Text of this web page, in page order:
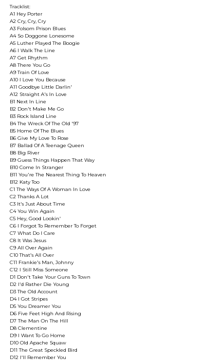
Tracklist:
A1 Hey Porter
A2 Cry, Cry, Cry
A3 Folsom Prison Blues
A4 So Doggone Lonesome
A5 Luther Played The Boogie
A6 I Walk The Line
A7 Get Rhythm
A8 There You Go
A9 Train Of Love
A10 I Love You Because
A11 Goodbye Little Darlin'
A12 Straight A's In Love
B1 Next In Line
B2 Don't Make Me Go
B3 Rock Island Line
B4 The Wreck Of The Old '97
B5 Home Of The Blues
B6 Give My Love To Rose
B7 Ballad Of A Teenage Queen
B8 Big River
B9 Guess Things Happen That Way
B10 Come In Stranger
B11 You're The Nearest Thing To Heaven
B12 Katy Too
C1 The Ways Of A Woman In Love
C2 Thanks A Lot
C3 It's Just About Time
C4 You Win Again
C5 Hey, Good Lookin'
C6 I Forgot To Remember To Forget
C7 What Do I Care
C8 It Was Jesus
C9 All Over Again
C10 That's All Over
C11 Frankie's Man, Johnny
C12 I Still Miss Someone
D1 Don't Take Your Guns To Town
D2 I'd Rather Die Young
D3 The Old Account
D4 I Got Stripes
D5 You Dreamer You
D6 Five Feet High And Rising
D7 The Man On The Hill
D8 Clementine
D9 I Want To Go Home
D10 Old Apache Squaw
D11 The Great Speckled Bird
D12 I'll Remember You